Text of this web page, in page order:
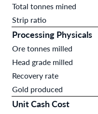
Total tonnes mined
Strip ratio
Processing Physicals
Ore tonnes milled
Head grade milled
Recovery rate
Gold produced
Unit Cash Cost